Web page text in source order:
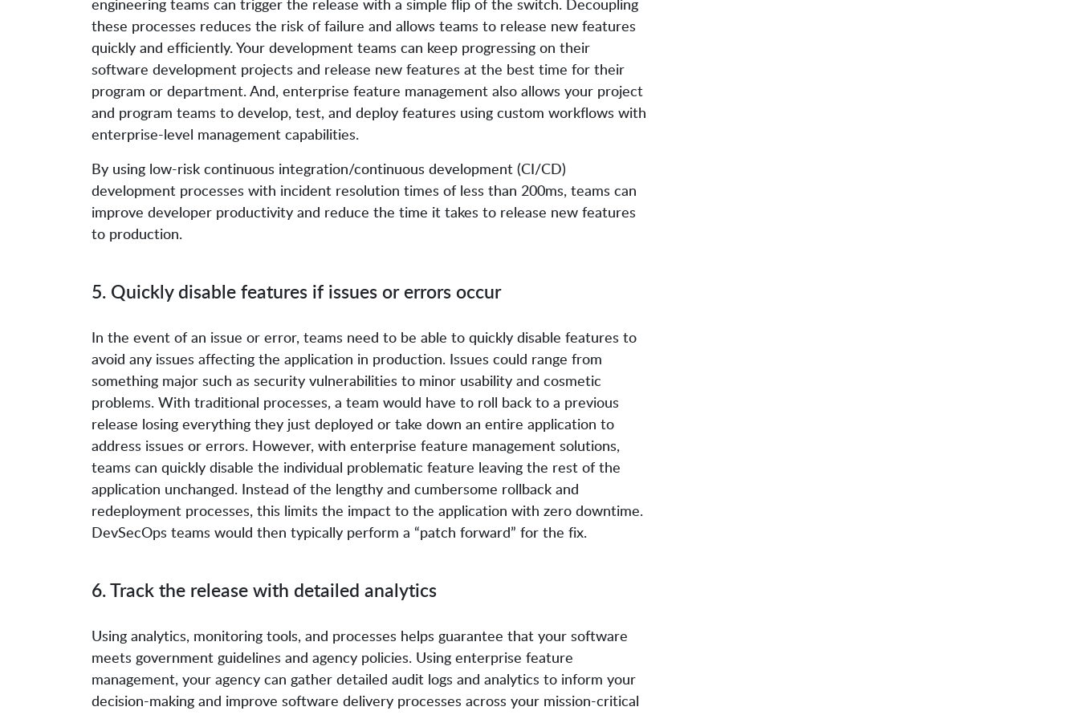
these processes reduces the risk of failure and allows teams to release new features
quickly and efficiently. Your development teams can keep progressing on their
software development projects and release new features at the best time for their
program or department. And, enterprise feature management also allows your project
and program teams to develop, test, and deploy features using custom workflows with
enterprise-level management capabilities.
By using low-risk continuous integration/continuous development (CI/CD)
development processes with incident resolution times of less than 200ms, teams can
improve developer productivity and reduce the time it takes to release new features
to production.
5. Quickly disable features if issues or errors occur
In the event of an issue or error, teams need to be able to quickly disable features to
avoid any issues affecting the application in production. Issues could range from
something major such as security vulnerabilities to minor usability and cosmetic
problems. With traditional processes, a team would have to roll back to a previous
release losing everything they just deployed or take down an entire application to
address issues or errors. However, with enterprise feature management solutions,
teams can quickly disable the individual problematic feature leaving the rest of the
application unchanged. Instead of the lengthy and cumbersome rollback and
redeployment processes, this limits the impact to the application with zero downtime.
DevSecOps teams would then typically perform a “patch forward” for the fix.
6. Track the release with detailed analytics
Using analytics, monitoring tools, and processes helps guarantee that your software
meets government guidelines and agency policies. Using enterprise feature
management, your agency can gather detailed audit logs and analytics to inform your
decision-making and improve software delivery processes across your mission-critical